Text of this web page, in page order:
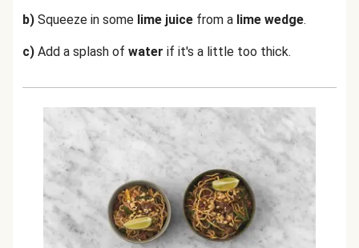
b) Squeeze in some lime juice from a lime wedge.
c) Add a splash of water if it's a little too thick.